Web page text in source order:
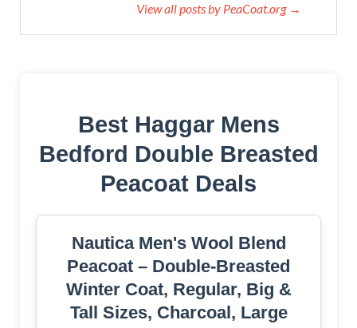
View all posts by PeaCoat.org →
Best Haggar Mens
Bedford Double Breasted
Peacoat Deals
Nautica Men's Wool Blend
Peacoat – Double-Breasted
Winter Coat, Regular, Big &
Tall Sizes, Charcoal, Large